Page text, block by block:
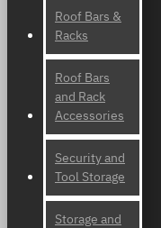
Roof Bars &
Racks
Roof Bars
and Rack
Accessories
Security and
Tool Storage
Storage and